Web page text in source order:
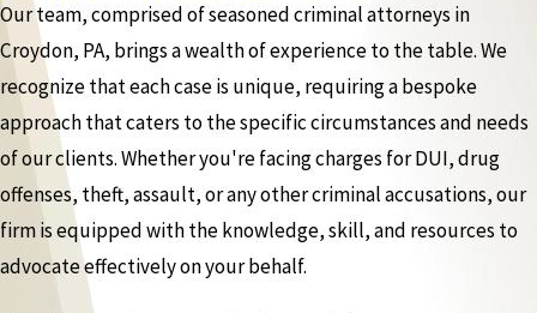
Our team, comprised of seasoned criminal attorneys in
Croydon, PA, brings a wealth of experience to the table. We
recognize that each case is unique, requiring a bespoke
approach that caters to the specific circumstances and needs
of our clients. Whether you're facing charges for DUI, drug
offenses, theft, assault, or any other criminal accusations, our
firm is equipped with the knowledge, skill, and resources to
advocate effectively on your behalf.